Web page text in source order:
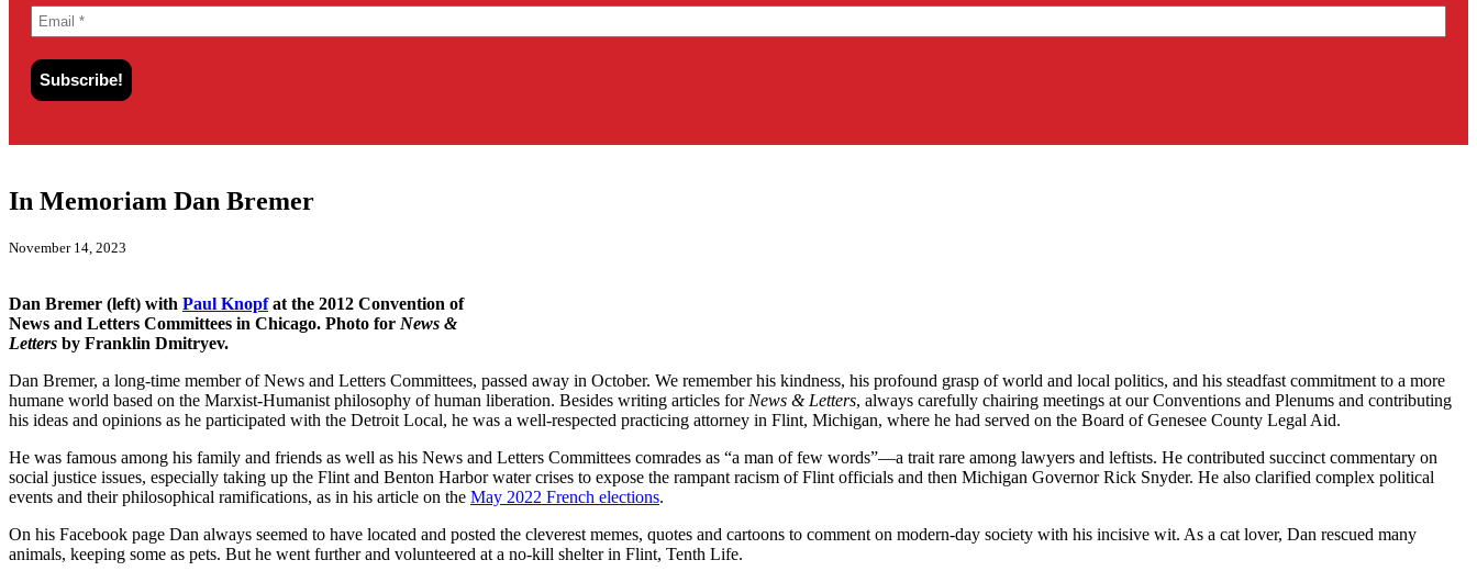
In Memoriam Dan Bremer
November 14, 2023
Dan Bremer (left) with Paul Knopfat the 2012 Convention of
News and Letters Committees in Chicago. Photo for News &
Letters by Franklin Dmitryev.
Dan Bremer, a long-time member of News and Letters Committees, passed away in October. We remember his kindness, his profound grasp of world and local politics, and his steadfast commitment to a more
humane world based on the Marxist-Humanist philosophy of human liberation. Besides writing articles forNews & Letters, always carefully chairing meetings at our Conventions and Plenums and contributing
his ideas and opinions as he participated with the Detroit Local, he was a well-respected practicing attorney in Flint, Michigan, where he had served on the Board of Genesee County Legal Aid.
He was famous among his family and friends as well as his News and Letters Committees comrades as “a man of few words”—a trait rare among lawyers and leftists. He contributed succinct commentary on
social justice issues, especially taking up the Flint and Benton Harbor water crises to expose the rampant racism of Flint officials and then Michigan Governor Rick Snyder. He also clarified complex political
events and their philosophical ramifications, as in his article on the May 2022 French elections.
On his Facebook page Dan always seemed to have located and posted the cleverest memes, quotes and cartoons to comment on modern-day society with his incisive wit. As a cat lover, Dan rescued many
animals, keeping some as pets. But he went further and volunteered at a no-kill shelter in Flint, Tenth Life.